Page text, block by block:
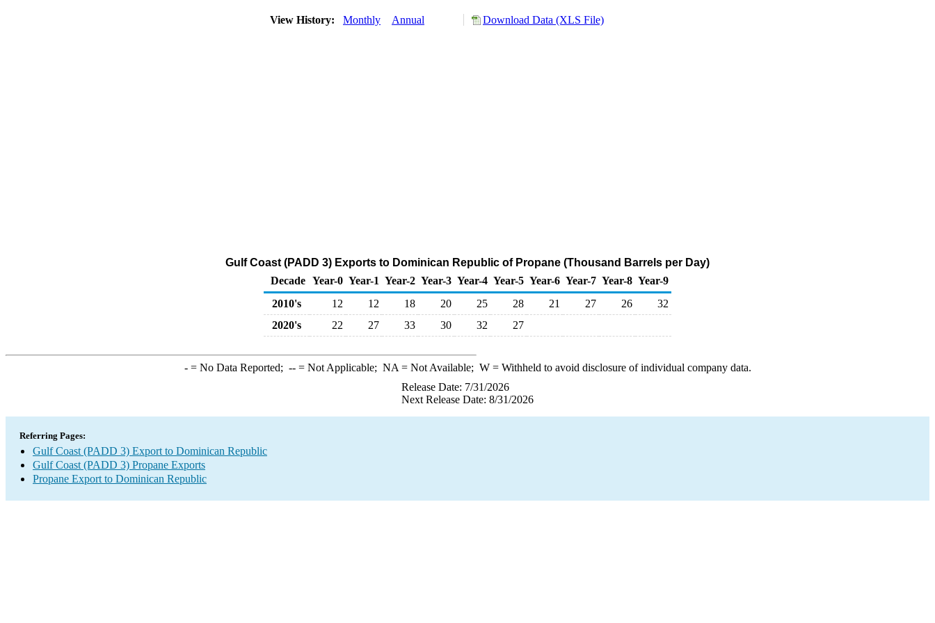
View History: Monthly Annual Download Data (XLS File)
Gulf Coast (PADD 3) Exports to Dominican Republic of Propane (Thousand Barrels per Day)
Decade Year-0 Year-1 Year-2 Year-3 Year-4 Year-5 Year-6 Year-7 Year-8 Year-9
2010's
12 12 18 20 25 28 21 27 26
32
2020's
22 27 33 30 32 27
-= No Data Reported; --= Not Applicable; NA = Not Available; W= Withheld to avoid disclosure of individual company data.
Release Date: 7/31/2026
Next Release Date: 8/31/2026
Referring Pages:
Gulf Coast (PADD 3) Export to Dominican Republic
Gulf Coast (PADD 3) Propane Exports
Propane Export to Dominican Republic